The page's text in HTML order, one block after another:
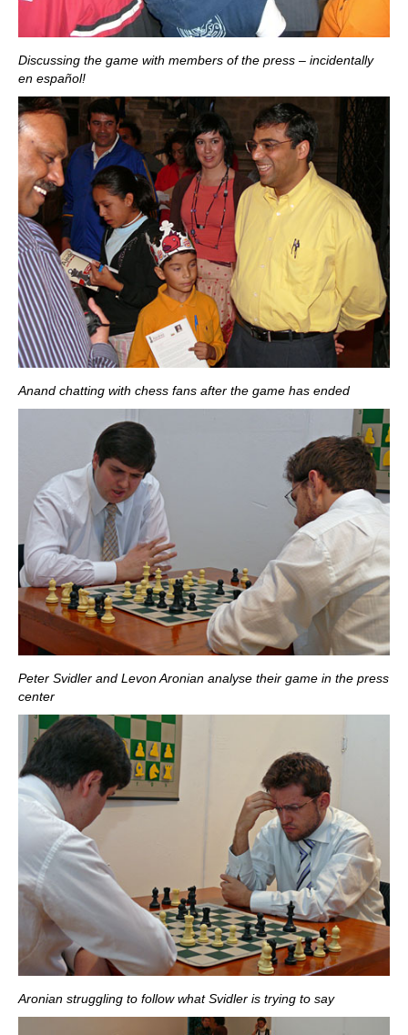
Discussing the game with members of the press – incidentally
en español!
Anand chatting with chess fans after the game has ended
Peter Svidler and Levon Aronian analyse their game in the press
center
Aronian struggling to follow what Svidler is trying to say